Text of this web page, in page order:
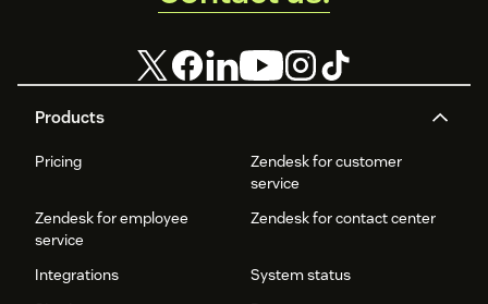
Products
Pricing
Zendesk for customer
service
Zendesk for employee
service
Zendesk for contact center
Integrations
System status